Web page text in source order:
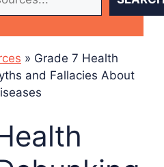
» Grade 7 Health
and Fallacies About